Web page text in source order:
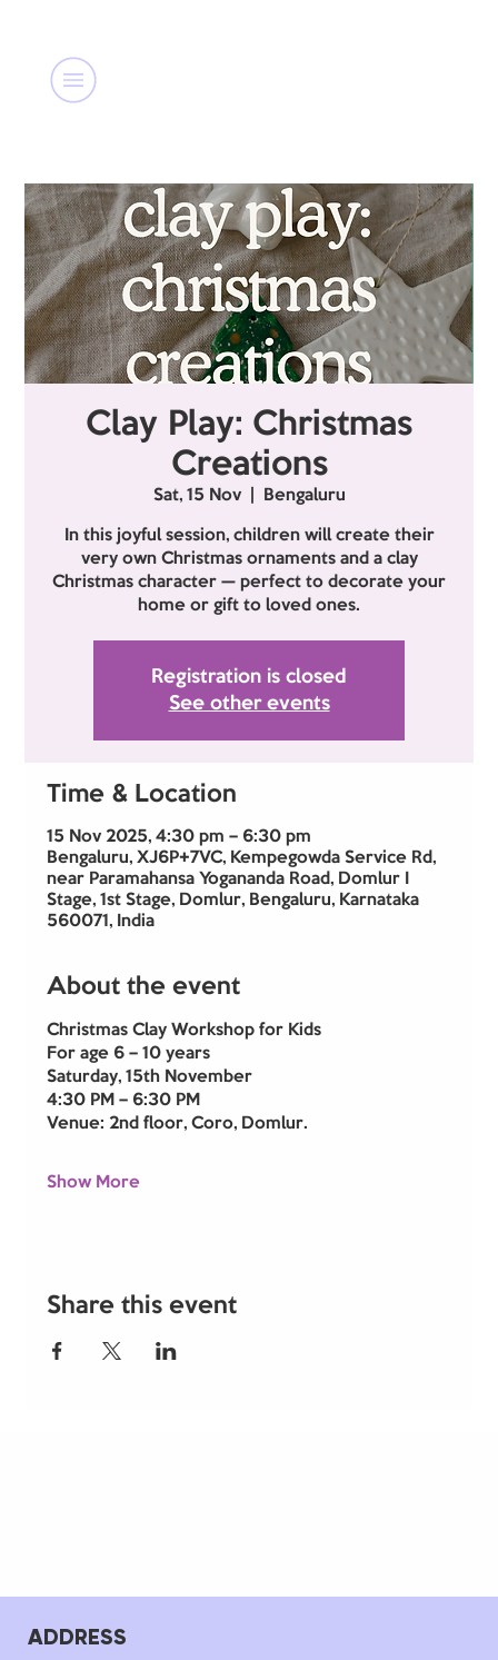
Clay Play: Christmas
Creations
Sat, 15 Nov
  |
Bengaluru
In this joyful session, children will create their
very own Christmas ornaments and a clay
Christmas character — perfect to decorate your
Registration is closed
See other events
Time & Location
15 Nov 2025, 4:30 pm – 6:30 pm
Bengaluru, XJ6P+7VC, Kempegowda Service Rd,
near Paramahansa Yogananda Road, Domlur I
Stage, 1st Stage, Domlur, Bengaluru, Karnataka
560071, India
About the event
Christmas Clay Workshop for Kids
For age 6 – 10 years
Saturday, 15th November
4:30 PM – 6:30 PM
Venue: 2nd floor, Coro, Domlur.
Show More
Share this event
ADDRESS